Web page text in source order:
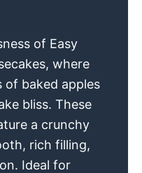
of Easy
where
baked apples
bliss. These
a crunchy
rich filling,
Ideal for